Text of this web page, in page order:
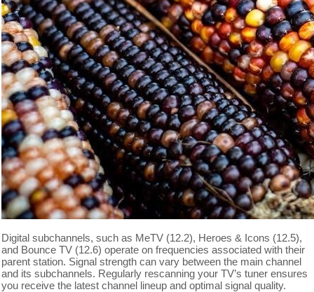
Digital subchannels, such as MeTV (12.2), Heroes & Icons (12.5),
and Bounce TV (12.6) operate on frequencies associated with their
parent station. Signal strength can vary between the main channel
and its subchannels. Regularly rescanning your TV’s tuner ensures
you receive the latest channel lineup and optimal signal quality.